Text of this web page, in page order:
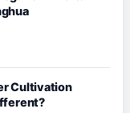
Cultivation